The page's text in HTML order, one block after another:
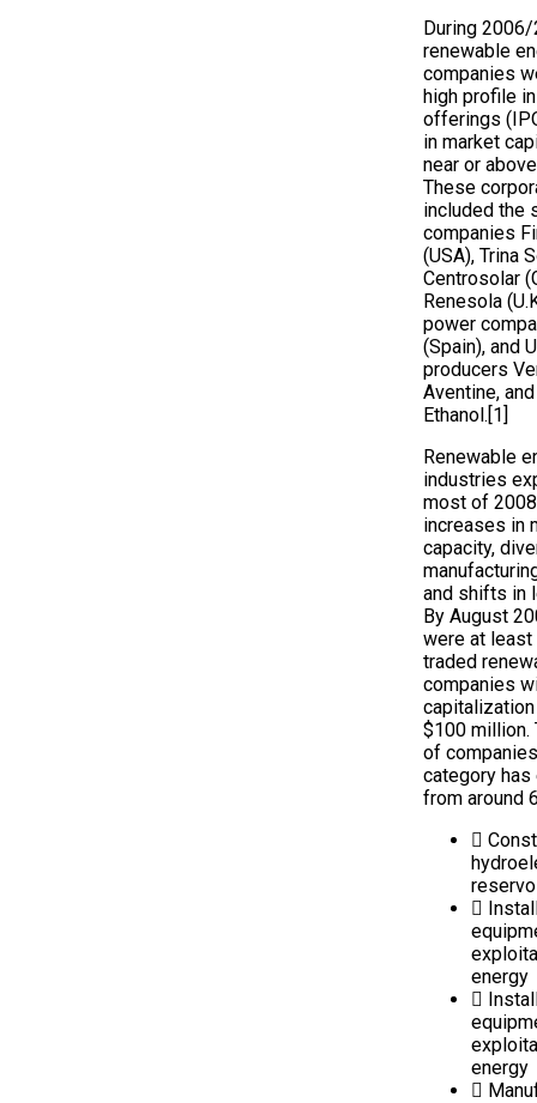
During
renewable
companies
high profile
offerings
in market
near or
These
included the
companies
(USA), Trina
Centrosolar
Renesola
power
(Spain), and
producers
Aventine,
Ethanol.[1]
Renewable
industries
most of
increases in
capacity,
and shifts in
By August
were at
traded
companies
$100 million.
of
category has
from around
energy
energy